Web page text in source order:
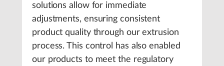
solutions allow for immediate
adjustments, ensuring consistent
product quality through our extrusion
process. This control has also enabled
our products to meet the regulatory